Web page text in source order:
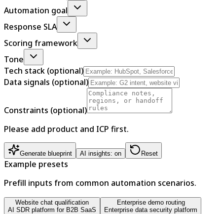
Automation goal
Response SLA
Scoring framework
Tone
Tech stack (optional)
Data signals (optional)
Constraints (optional)
Please add product and ICP first.
Generate blueprint AI insights: on Reset
Example presets
Prefill inputs from common automation scenarios.
Website chat qualification
AI SDR platform for B2B SaaS
Enterprise demo routing
Enterprise data security platform